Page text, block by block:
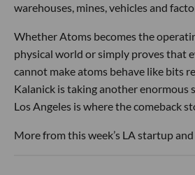
warehouses, mines, vehicles and
Whether Atoms becomes the
physical world or simply proves that
cannot make atoms behave like bits
Kalanick is taking another enormous
Los Angeles is where the comeback
More from this week’s LA startup